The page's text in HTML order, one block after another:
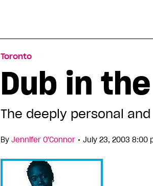
Toronto
Dub in
The deeply personal
By Jennifer O'Connor • July 23, 2003 8:00